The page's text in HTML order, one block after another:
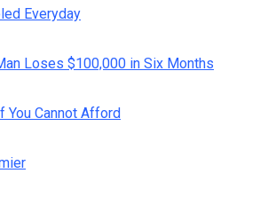
Everyday
Loses $100,000 in Six Months
You Cannot Afford